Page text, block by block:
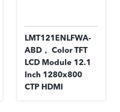
LMT121ENLFWA-
ABD， Color TFT
LCD Module 12.1
Inch 1280x800
CTP HDMI